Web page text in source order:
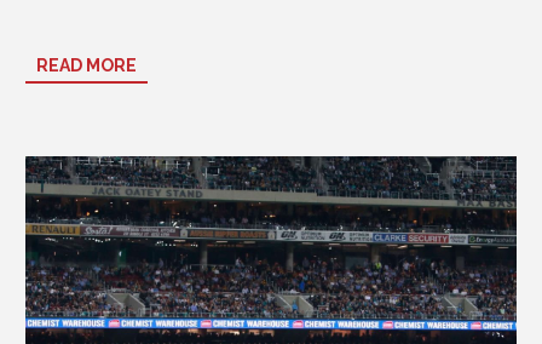
Venue:Adelaide Oval
Book early– footy weekends near Adelaide Oval sell out fast.
Arrive ahead of kick-offto soak up the vibrant Riverbank
precinct atmosphere.
Show your coloursand enjoyhappy-hour specials at ibis
Kitchen & Barbefore or after the game.
READ MORE